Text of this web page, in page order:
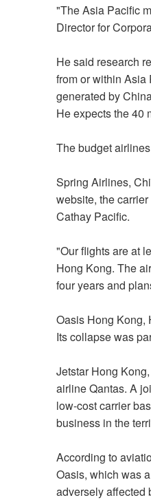
"The Asia Pacific
Director for
He said research
from or within Asia
generated by
He expects the 40
The budget airlines
Spring Airlines,
website, the
Cathay Pacific.
"Our flights are at
Hong Kong. The
four years and
Oasis Hong Kong,
Its collapse was
Jetstar Hong
airline Qantas. A
low-cost carrier
business in the
According to
Oasis, which was
adversely affected